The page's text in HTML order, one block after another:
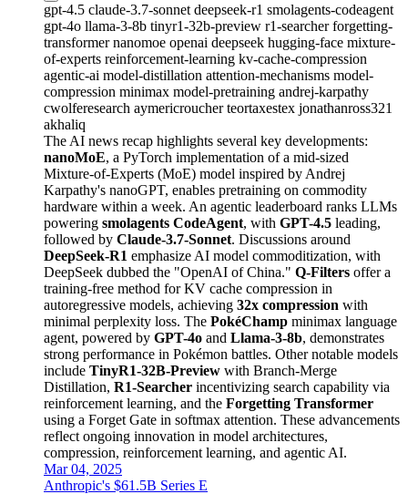
gpt-4.5 claude-3.7-sonnet deepseek-r1 smolagents-codeagent
gpt-4o llama-3-8b tinyr1-32b-preview r1-searcherforgetting-
transformernanomoe openai deepseek hugging-face mixture-
of-experts reinforcement-learning kv-cache-compression
agentic-ai model-distillation attention-mechanisms model-
compression minimax model-pretraining andrej-karpathy
cwolferesearch aymericroucherteortaxestex jonathanross321
akhaliq
The AI news recap highlights several key developments:
nanoMoE, a PyTorch implementation of a mid-sized
Mixture-of-Experts (MoE) model inspired by Andrej
Karpathy's nanoGPT, enables pretraining on commodity
hardware within a week. An agentic leaderboard ranks LLMs
powering smolagents CodeAgent, with GPT-4.5 leading,
followed by Claude-3.7-Sonnet. Discussions around
DeepSeek-R1 emphasize AI model commoditization, with
DeepSeek dubbed the "OpenAI of China." Q-Filters offer a
training-free method for KV cache compression in
autoregressive models, achieving 32x compression with
minimal perplexity loss. The PokéChamp minimax language
agent, powered by GPT-4o and Llama-3-8b, demonstrates
strong performance in Pokémon battles. Other notable models
include TinyR1-32B-Preview with Branch-Merge
Distillation, R1-Searcher incentivizing search capability via
reinforcement learning, and the Forgetting Transformer
using a Forget Gate in softmax attention. These advancements
reflect ongoing innovation in model architectures,
compression, reinforcement learning, and agentic AI.
Mar 04, 2025
Anthropic's $61.5B Series E